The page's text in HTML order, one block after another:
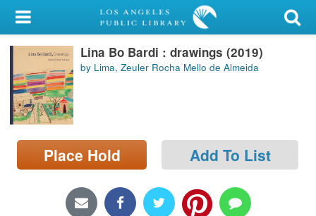
My Account
Library Card
Sign In
Search
Locations/Hours (external
page)
Lina Bo Bardi : drawings (2019)
by Lima, Zeuler Rocha Mello de Almeida
Place Hold Add To List